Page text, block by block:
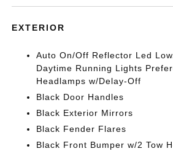
EXTERIOR
Auto On/Off Reflector Led
Daytime Running Lights
Headlamps w/Delay-Off
Black Door Handles
Black Exterior Mirrors
Black Fender Flares
Black Front Bumper w/2 Tow